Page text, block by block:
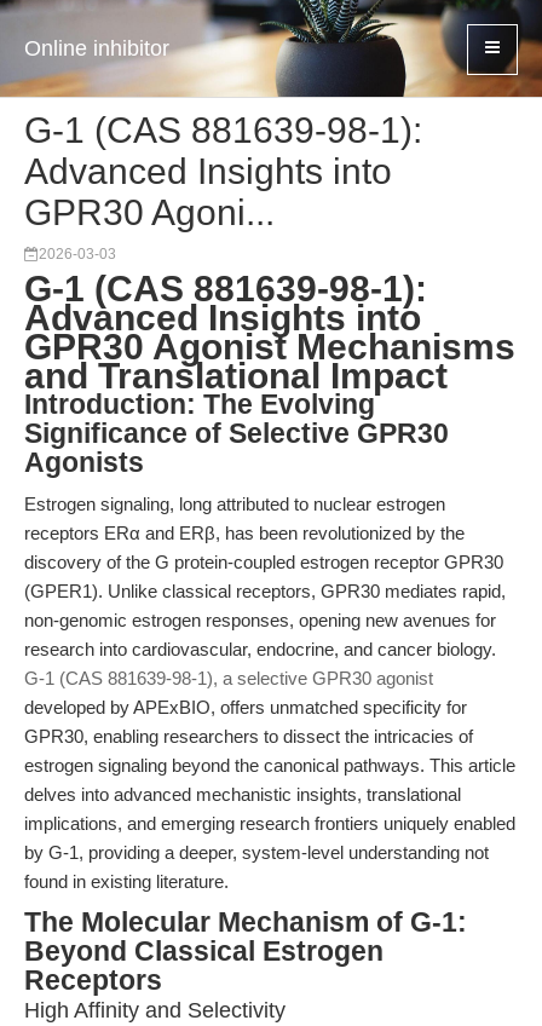
Online inhibitor
G-1 (CAS 881639-98-1):
Advanced Insights into
GPR30 Agoni...
2026-03-03
G-1 (CAS 881639-98-1):
Advanced Insights into
GPR30 Agonist Mechanisms
and Translational Impact
Introduction: The Evolving
Significance of Selective GPR30
Agonists
Estrogen signaling, long attributed to nuclear estrogen
receptors ERα and ERβ, has been revolutionized by the
discovery of the G protein-coupled estrogen receptor GPR30
(GPER1). Unlike classical receptors, GPR30 mediates rapid,
non-genomic estrogen responses, opening new avenues for
research into cardiovascular, endocrine, and cancer biology.
G-1 (CAS 881639-98-1), a selective GPR30 agonist
developed by APExBIO, offers unmatched specificity for
GPR30, enabling researchers to dissect the intricacies of
estrogen signaling beyond the canonical pathways. This article
delves into advanced mechanistic insights, translational
implications, and emerging research frontiers uniquely enabled
by G-1, providing a deeper, system-level understanding not
found in existing literature.
The Molecular Mechanism of G-1:
Beyond Classical Estrogen
Receptors
High Affinity and Selectivity